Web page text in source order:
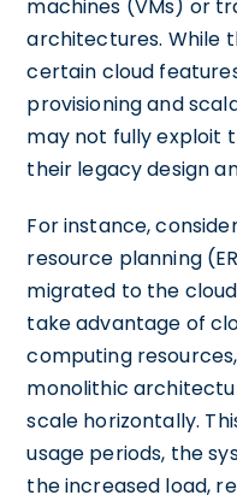
machines (VMs) or
architectures. While
certain cloud
provisioning and
may not fully exploit
their legacy design
For instance,
resource planning
migrated to the
take advantage of
computing
monolithic
scale horizontally.
usage periods, the
the increased load,